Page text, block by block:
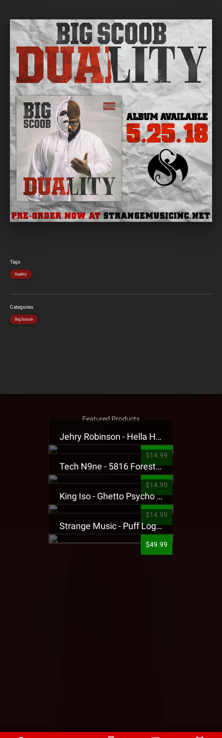
Tags
Duality
Categories
Big Scoob
Featured Products
Jehry Robinson - Hella Highwater Presale T-Shirt
$14.99
Tech N9ne - 5816 Forest Presale T-Shirt
$14.99
King Iso - Ghetto Psycho Presale T-Shirt
$14.99
Strange Music - Puff Logo Sweatpants
$49.99